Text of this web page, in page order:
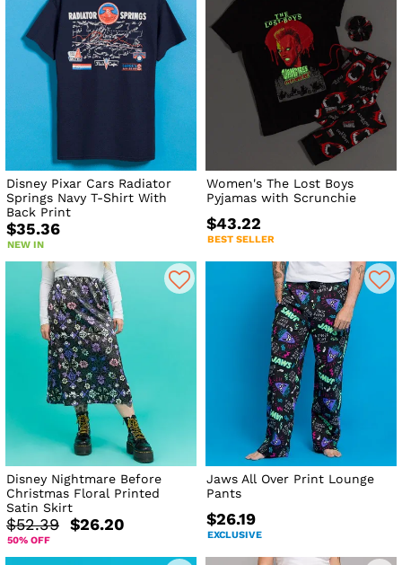
Disney Pixar Cars Radiator
Springs Navy T-Shirt With
Back Print
$35.36
NEW IN
Women's The Lost Boys
Pyjamas with Scrunchie
$43.22
BEST SELLER
Disney Nightmare Before
Christmas Floral Printed
Satin Skirt
$52.39 $26.20
50% OFF
Jaws All Over Print Lounge
Pants
$26.19
EXCLUSIVE